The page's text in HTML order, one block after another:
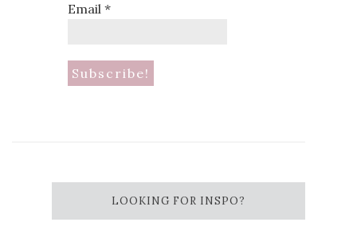
Email*
LOOKING FOR INSPO?